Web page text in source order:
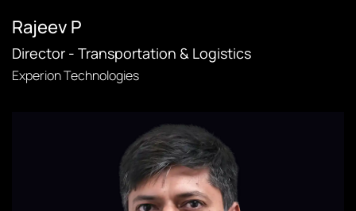
Rajeev P
Director - Transportation & Logistics
Experion Technologies